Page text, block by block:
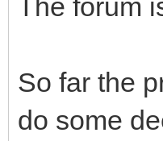
The forum
So far the
do some